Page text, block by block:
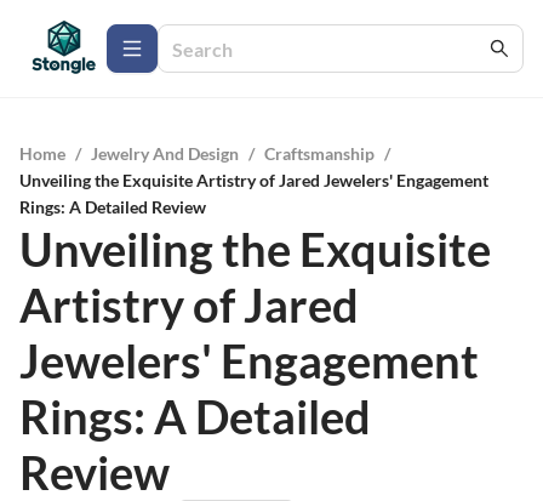
Home / Jewelry And Design / Craftsmanship /
Unveiling the Exquisite Artistry of Jared Jewelers' Engagement
Rings: A Detailed Review
Unveiling the Exquisite
Artistry of Jared
Jewelers' Engagement
Rings: A Detailed
Review